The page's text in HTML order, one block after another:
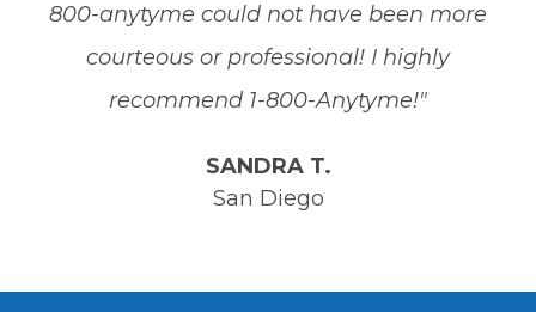
800-anytyme could not have been more
courteous or professional! I highly
recommend 1-800-Anytyme!"
SANDRA T.
San Diego